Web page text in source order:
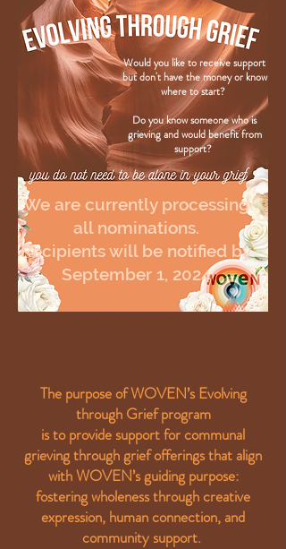
Would you like to receive support
but don't have the money or know
where to start?
Do you know someone who is
grieving and would benefit from
support?
We are currently processing
all nominations.
Recipients will be notified by
September 1, 2024
The purpose of WOVEN’s Evolving
through Grief program
is to provide support for communal
grieving through grief offerings that align
with WOVEN’s guiding purpose:
fostering wholeness through creative
expression, human connection, and
community support.